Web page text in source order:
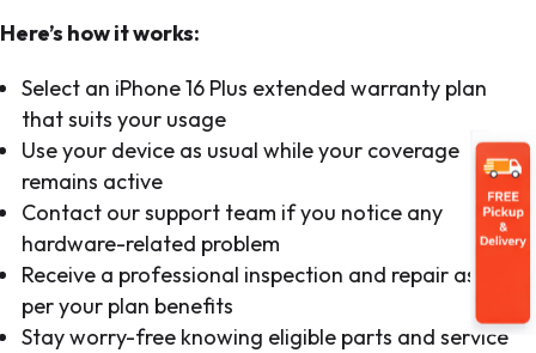
Here’s how it works:
Select an iPhone 16 Plus extended warranty plan
that suits your usage
Use your device as usual while your coverage
remains active
Contact our support team if you notice any
hardware-related problem
Receive a professional inspection and repair as
per your plan benefits
Stay worry-free knowing eligible parts and service